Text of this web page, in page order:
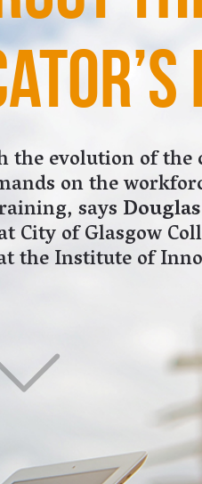
industry putting new
is time to re-think supervisor
, STEM and innovation
and Scottish regional director
and Knowledge Exchange.
the
almost £90bn
By 2025, the
70%.